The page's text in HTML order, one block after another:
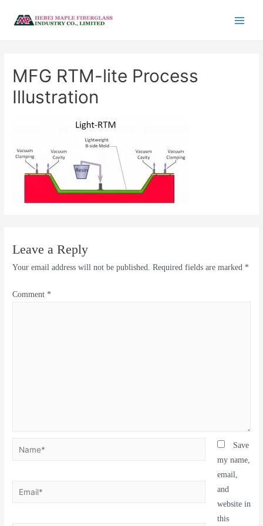
MFG RTM-lite Process
Illustration
Leave a Reply
Your email address will not be published. Required fields are marked *
Comment *
Save
my name,
email,
and
website in
this